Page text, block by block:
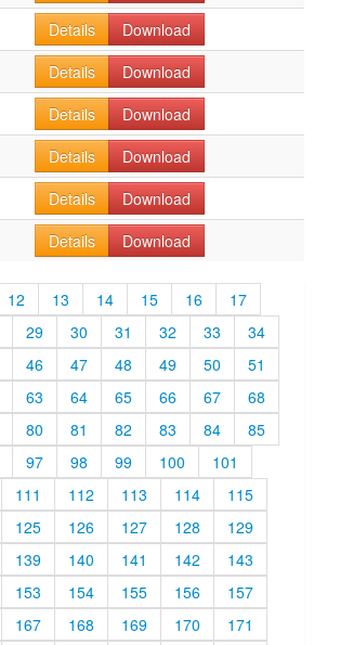
Details
Download
Details
Download
Details
Download
Details
Download
Details
Download
Details Download
12 13 14 15 16
17
29 30 31 32 33
34
46 47 48 49 50
51
63 64 65 66 67
68
80 81 82 83 84
85
97 98 99 100
101
111 112 113 114
115
125 126 127 128
129
139 140 141 142
143
153 154 155 156
157
167 168 169 170
171